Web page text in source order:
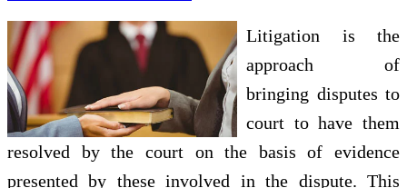
Litigation is the
approach of
bringing disputes to
court to have them
resolved by the court on the basis of evidence
presented by these involved in the dispute. This